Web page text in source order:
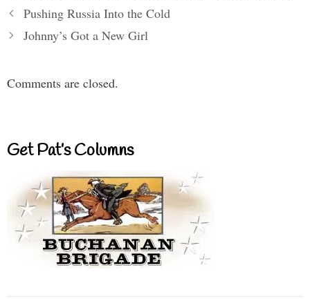
Pushing Russia Into the Cold
Johnny’s Got a New Girl
Comments are closed.
Get Pat’s Columns